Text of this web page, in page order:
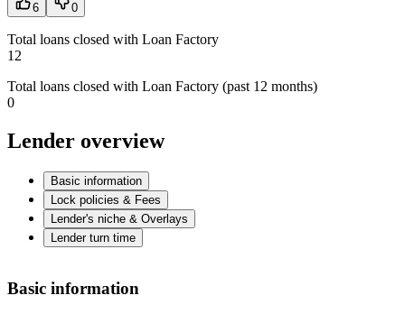
6 0
Total loans closed with Loan Factory
12
Total loans closed with Loan Factory (past 12 months)
0
Lender overview
Basic information
Lock policies & Fees
Lender's niche & Overlays
Lender turn time
Basic information